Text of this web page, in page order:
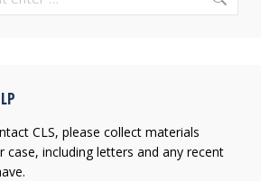
CLS, please collect materials
case, including letters and any recent